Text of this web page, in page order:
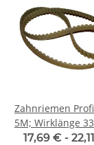
Zahnriemen
5M; Wirklänge 330 mm,
Riemenbreite
17,69 € -